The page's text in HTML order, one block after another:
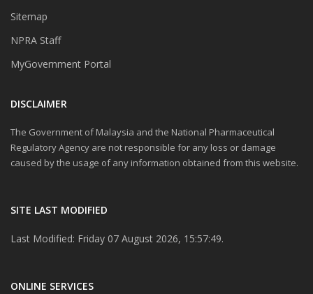
Sitemap
NPRA Staff
MyGovernment Portal
DISCLAIMER
The Government of Malaysia and the National Pharmaceutical
Regulatory Agency are not responsible for any loss or damage
caused by the usage of any information obtained from this website.
SITE LAST MODIFIED
Last Modified: Friday 07 August 2026, 15:57:49.
ONLINE SERVICES